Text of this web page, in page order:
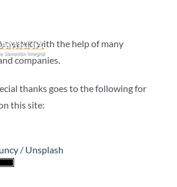
created with the help of many
companies.
thanks goes to the following for
this site:
/ Unsplash